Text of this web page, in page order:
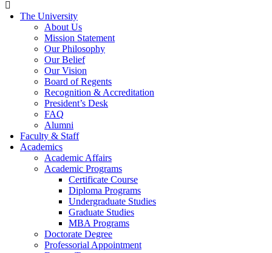
The University
About Us
Mission Statement
Our Philosophy
Our Belief
Our Vision
Board of Regents
Recognition & Accreditation
President’s Desk
FAQ
Alumni
Faculty & Staff
Academics
Academic Affairs
Academic Programs
Certificate Course
Diploma Programs
Undergraduate Studies
Graduate Studies
MBA Programs
Doctorate Degree
Professorial Appointment